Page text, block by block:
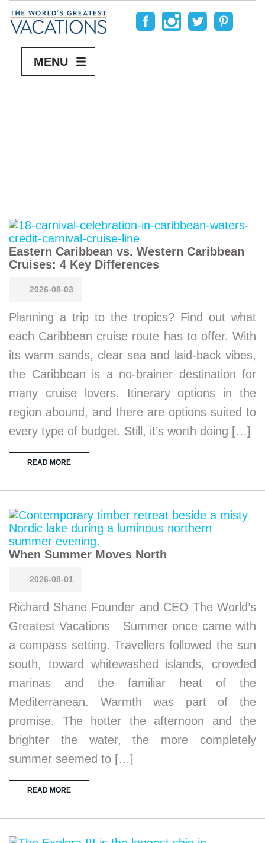
MENU
Eastern Caribbean vs. Western Caribbean
Cruises: 4 Key Differences
2026-08-03
Planning a trip to the tropics? Find out what
each Caribbean cruise route has to offer. With
its warm sands, clear sea and laid-back vibes,
the Caribbean is a no-brainer destination for
many cruise lovers. Itinerary options in the
region abound, and there are options suited to
every type of budget. Still, it’s worth doing […]
READ MORE
When Summer Moves North
2026-08-01
Richard Shane Founder and CEO The World’s
Greatest Vacations Summer once came with
a compass setting. Travellers followed the sun
south, toward whitewashed islands, crowded
marinas and the familiar heat of the
Mediterranean. Warmth was part of the
promise. The hotter the afternoon and the
brighter the water, the more completely
summer seemed to […]
READ MORE